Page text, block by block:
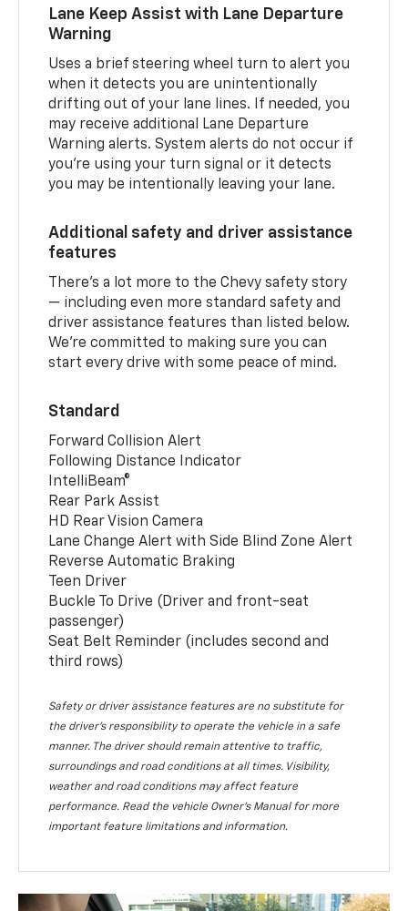
Lane Keep Assist with Lane Departure
Warning
Uses a brief steering wheel turn to alert you
when it detects you are unintentionally
drifting out of your lane lines. If needed, you
may receive additional Lane Departure
Warning alerts. System alerts do not occur if
you’re using your turn signal or it detects
you may be intentionally leaving your lane.
Additional safety and driver assistance
features
There’s a lot more to the Chevy safety story
— including even more standard safety and
driver assistance features than listed below.
We’re committed to making sure you can
start every drive with some peace of mind.
Standard
Forward Collision Alert
Following Distance Indicator
IntelliBeam®
Rear Park Assist
HD Rear Vision Camera
Lane Change Alert with Side Blind Zone Alert
Reverse Automatic Braking
Teen Driver
Buckle To Drive (Driver and front-seat
passenger)
Seat Belt Reminder (includes second and
third rows)
Safety or driver assistance features are no substitute for
the driver’s responsibility to operate the vehicle in a safe
manner. The driver should remain attentive to traffic,
surroundings and road conditions at all times. Visibility,
weather and road conditions may affect feature
performance. Read the vehicle Owner’s Manual for more
important feature limitations and information.